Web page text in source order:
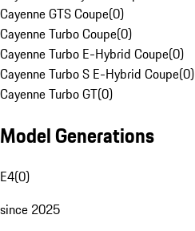
Cayenne GTS Coupe(0)
Cayenne Turbo Coupe(0)
Cayenne Turbo E-Hybrid Coupe(0)
Cayenne Turbo S E-Hybrid Coupe(0)
Cayenne Turbo GT(0)
Model Generations
E4(0)
since 2025